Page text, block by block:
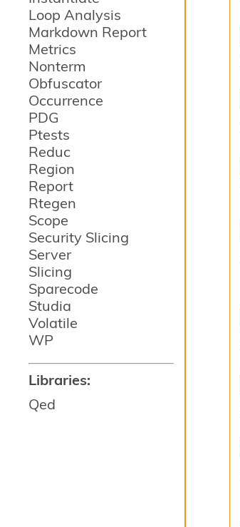
Loop Analysis
Markdown Report
Metrics
Nonterm
Obfuscator
Occurrence
PDG
Ptests
Reduc
Region
Report
Rtegen
Scope
Security Slicing
Server
Slicing
Sparecode
Studia
Volatile
WP
Libraries:
Qed